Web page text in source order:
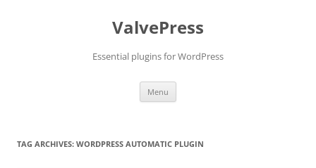
ValvePress
Essential plugins for WordPress
Menu
TAG ARCHIVES: WORDPRESS AUTOMATIC PLUGIN